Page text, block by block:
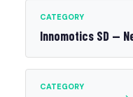
CATEGORY
Innomotics SD —
CATEGORY